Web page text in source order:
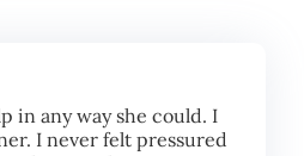
in any way she could. I
I never felt pressured